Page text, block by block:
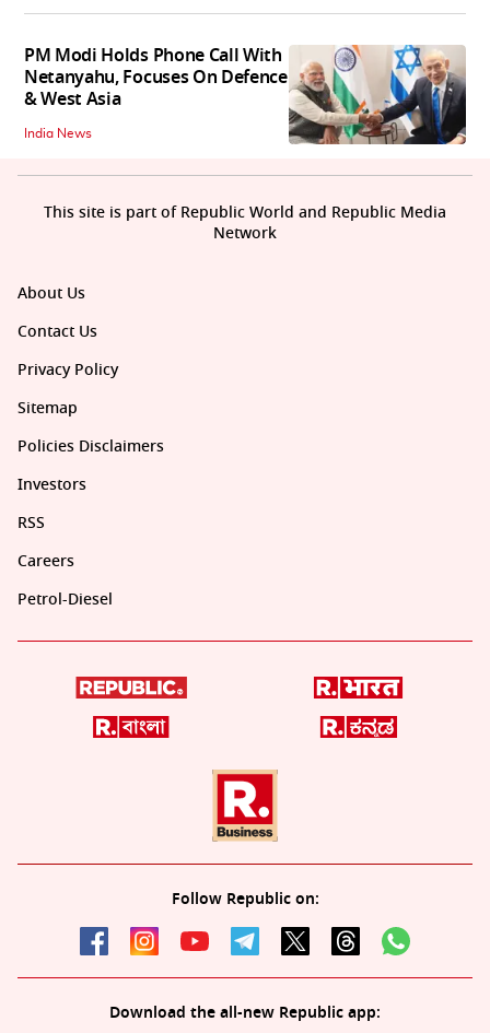
PM Modi Holds Phone Call With
Netanyahu, Focuses On Defence
& West Asia
India News
About Us
Contact Us
Privacy Policy
Sitemap
Policies Disclaimers
Investors
RSS
Careers
Petrol-Diesel
Follow Republic on:
Download the all-new Republic app:
This site is part of Republic World and Republic Media
Network